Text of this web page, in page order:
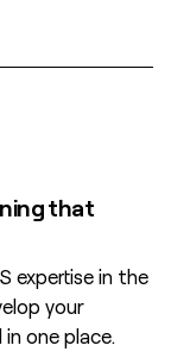
that
expertise in the
your
one place.